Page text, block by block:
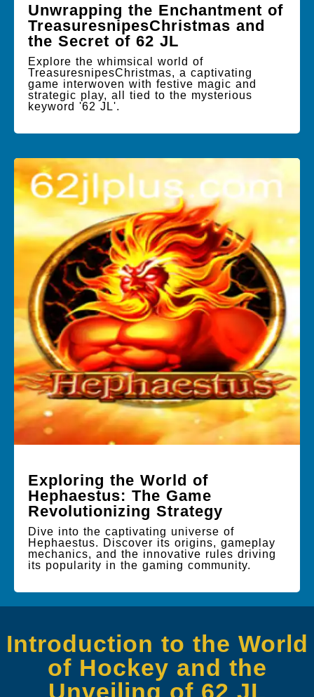
Unwrapping the Enchantment of
TreasuresnipesChristmas and
the Secret of 62 JL
Explore the whimsical world of
TreasuresnipesChristmas, a captivating
game interwoven with festive magic and
strategic play, all tied to the mysterious
keyword '62 JL'.
Exploring the World of
Hephaestus: The Game
Revolutionizing Strategy
Dive into the captivating universe of
Hephaestus. Discover its origins, gameplay
mechanics, and the innovative rules driving
its popularity in the gaming community.
Introduction to the World
of Hockey and the
Unveiling of 62 JL